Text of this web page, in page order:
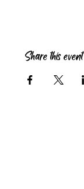
Share this event